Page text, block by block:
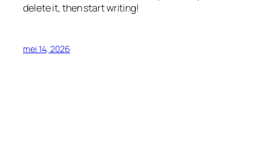
delete it, then start writing!
mei 14, 2026